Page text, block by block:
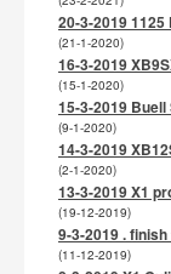
20-3-2019 1125
(21-1-2020)
16-3-2019
(15-1-2020)
15-3-2019
(9-1-2020)
14-3-2019
(2-1-2020)
13-3-2019 X1
(19-12-2019)
9-3-2019 .
(11-12-2019)